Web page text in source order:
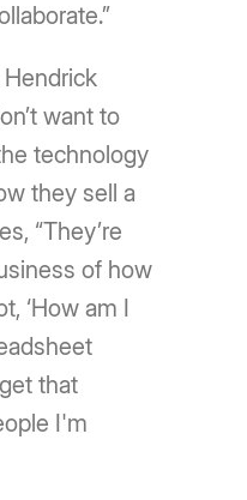
want to
technology
they sell a
“They’re
of how
‘How am I
that
I'm